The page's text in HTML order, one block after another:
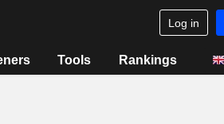
Log in
Tools Rankings